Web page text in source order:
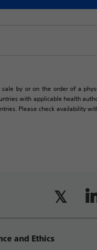
by or on the order of a
with applicable health
Please check availability
and Ethics